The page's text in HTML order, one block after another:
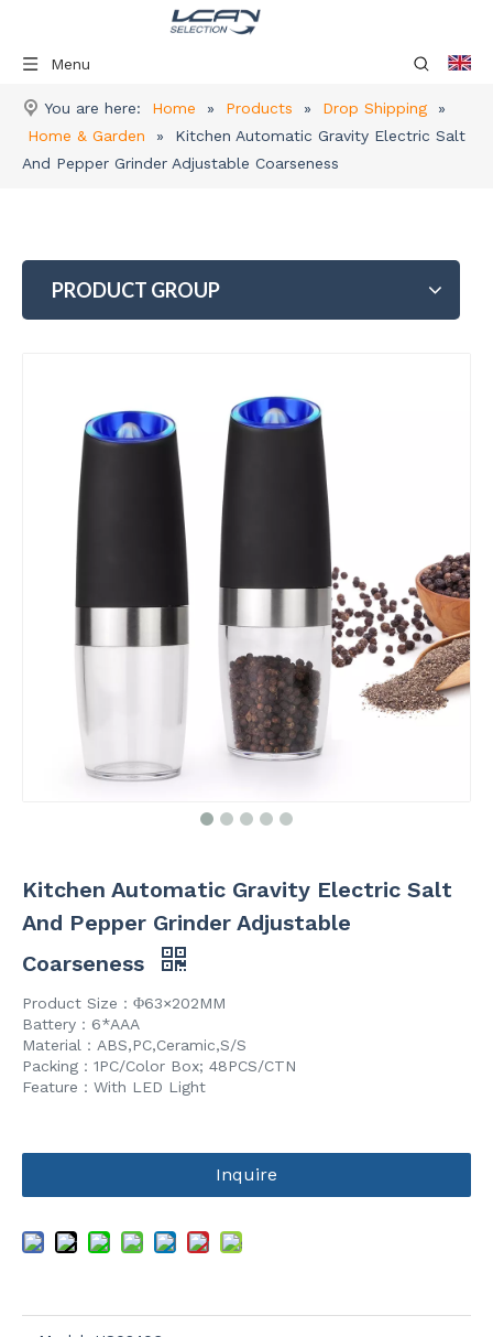
Menu
You are here: Home » Products » Drop Shipping
»
Home & Garden
»
Kitchen Automatic Gravity Electric Salt
And Pepper Grinder Adjustable Coarseness
PRODUCT GROUP
Kitchen Automatic Gravity Electric Salt
And Pepper Grinder Adjustable
Coarseness
Product Size：Φ63×202MM
Battery：6*AAA
Material：ABS,PC,Ceramic,S/S
Packing：1PC/Color Box; 48PCS/CTN
Feature：With LED Light
Inquire